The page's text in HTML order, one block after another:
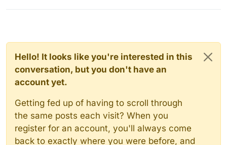
Hello! It looks like you're interested in this
conversation, but you don't have an
account yet.
Getting fed up of having to scroll through
the same posts each visit? When you
register for an account, you'll always come
back to exactly where you were before, and